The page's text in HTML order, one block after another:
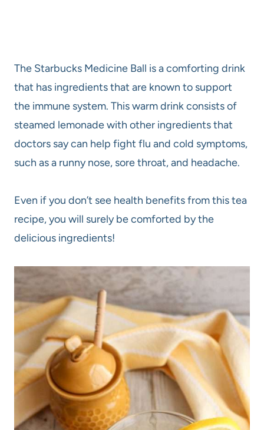
The Starbucks Medicine Ball is a comforting drink
that has ingredients that are known to support
the immune system. This warm drink consists of
steamed lemonade with other ingredients that
doctors say can help fight flu and cold symptoms,
such as a runny nose, sore throat, and headache.
Even if you don’t see health benefits from this tea
recipe, you will surely be comforted by the
delicious ingredients!